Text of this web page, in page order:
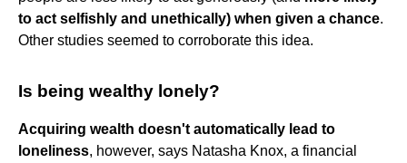
to act selfishly and unethically) when given a chance.
Other studies seemed to corroborate this idea.
Is being wealthy lonely?
Acquiring wealth doesn't automatically lead to
loneliness, however, says Natasha Knox, a financial